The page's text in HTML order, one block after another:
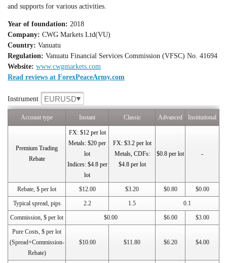
and supports for various activities.
Year of foundation: 2018
Company: CWG Markets Ltd(VU)
Country: Vanuatu
Regulation: Vanuatu Financial Services Commission (VFSC) No. 41694
Website: www.cwgmarkets.com
Read reviews at ForexPeaceArmy.com
Instrument EURUSD
Account type Instant Classic Advanced Institutional
Premium Trading
Rebate
FX: $12 per lot
Metals: $20 per
lot
Indices: $4.8 per
lot
FX: $3.2 per lot
Metals, CDFs:
$4.8 per lot
$0.8 per lot -
Rebate, $ per lot $12.00 $3.20 $0.80
$0.00
Typical spread, pips
2.2 1.5
0.1
Commission, $ per lot
$0.00 $6.00
$3.00
Pure Costs, $ per lot
(Spread+Commission-
Rebate)
$10.00 $11.80 $6.20 $4.00